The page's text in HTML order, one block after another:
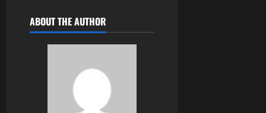
ABOUT THE AUTHOR